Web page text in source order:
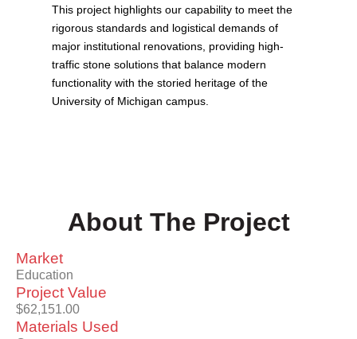
This project highlights our capability to meet the
rigorous standards and logistical demands of
major institutional renovations, providing high-
traffic stone solutions that balance modern
functionality with the storied heritage of the
University of Michigan campus.
About The Project
Market
Education
Project Value
$62,151.00
Materials Used